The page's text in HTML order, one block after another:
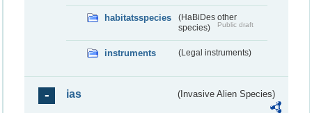
habitatsspecies
(HaBiDes other
species)
Public draft
instruments (Legal instruments)
ias (Invasive Alien Species)